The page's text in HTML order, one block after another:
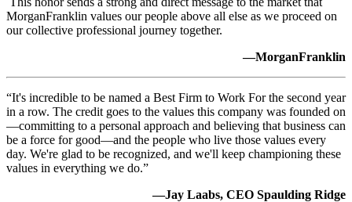
MorganFranklin values our people above all else as we proceed on
our collective professional journey together.
—MorganFranklin
“It's incredible to be named a Best Firm to Work For the second year
in a row. The credit goes to the values this company was founded on
—committing to a personal approach and believing that business can
be a force for good—and the people who live those values every
day. We're glad to be recognized, and we'll keep championing these
values in everything we do.”
—Jay Laabs, CEO Spaulding Ridge